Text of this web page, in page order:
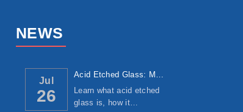
NEWS
Jul
26
Learn what acid etched
glass is, how it…